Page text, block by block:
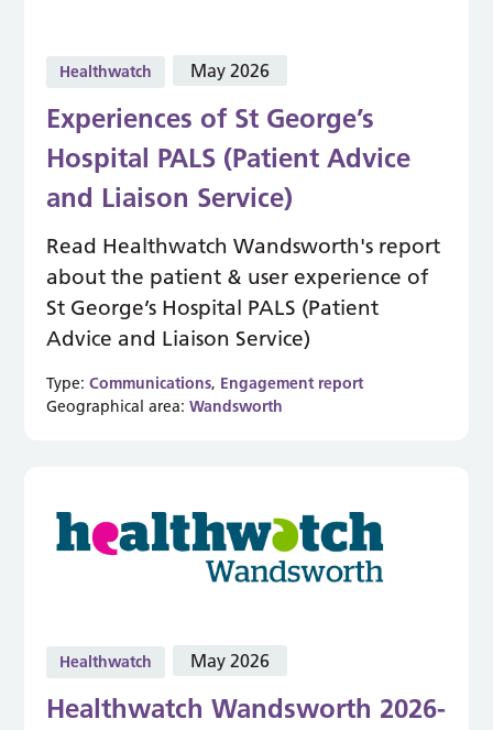
Healthwatch May 2026
Experiences of St George’s
Hospital PALS (Patient Advice
and Liaison Service)
Read Healthwatch Wandsworth's report
about the patient & user experience of
St George’s Hospital PALS (Patient
Advice and Liaison Service)
Type:Communications, Engagement report
Geographical area:Wandsworth
Healthwatch May 2026
Healthwatch Wandsworth 2026-